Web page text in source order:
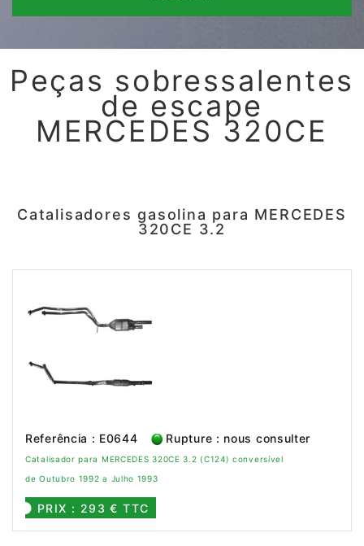
Peças sobressalentes
de escape
MERCEDES 320CE
Catalisadores gasolina para MERCEDES
320CE 3.2
Referência : E0644 Rupture : nous consulter
Catalisador para MERCEDES 320CE 3.2 (C124) conversível
de Outubro 1992 a Julho 1993
PRIX : 293 € TTC